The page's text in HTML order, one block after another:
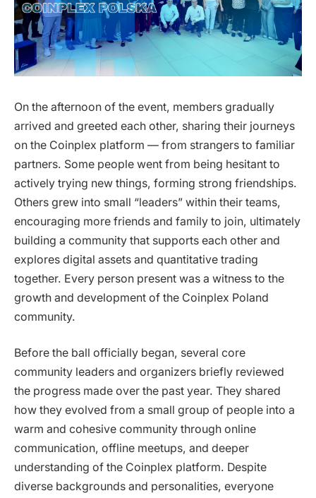
On the afternoon of the event, members gradually
arrived and greeted each other, sharing their journeys
on the Coinplex platform — from strangers to familiar
partners. Some people went from being hesitant to
actively trying new things, forming strong friendships.
Others grew into small “leaders” within their teams,
encouraging more friends and family to join, ultimately
building a community that supports each other and
explores digital assets and quantitative trading
together. Every person present was a witness to the
growth and development of the Coinplex Poland
community.
Before the ball officially began, several core
community leaders and organizers briefly reviewed
the progress made over the past year. They shared
how they evolved from a small group of people into a
warm and cohesive community through online
communication, offline meetups, and deeper
understanding of the Coinplex platform. Despite
diverse backgrounds and personalities, everyone